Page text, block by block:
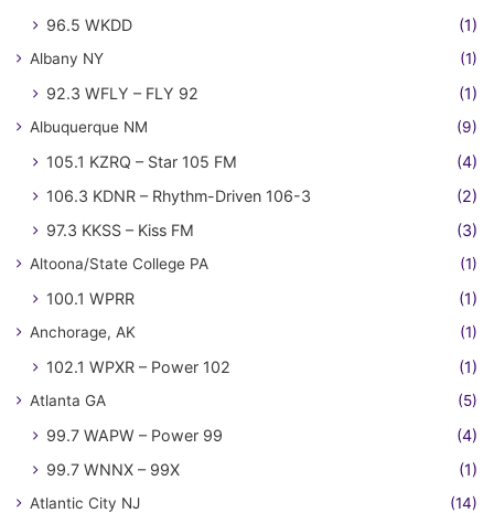
96.5 WKDD (1)
Albany NY (1)
92.3 WFLY – FLY 92 (1)
Albuquerque NM (9)
105.1 KZRQ – Star 105 FM
(4)
106.3 KDNR – Rhythm-Driven 106-3
(2)
97.3 KKSS – Kiss FM
(3)
Altoona/State College PA (1)
100.1 WPRR (1)
Anchorage, AK (1)
102.1 WPXR – Power 102 (1)
Atlanta GA (5)
99.7 WAPW – Power 99
(4)
99.7 WNNX – 99X
(1)
Atlantic City NJ (14)